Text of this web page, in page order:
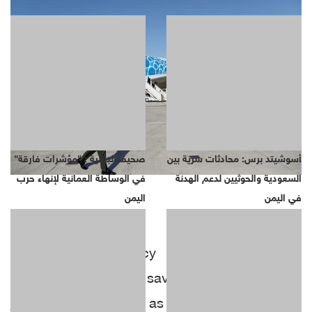
Reuters news agency reported that Airbus
and Boeing fought to save billions of dollars of
jet deals on Sunday as host airline Emirates
أسوشيتد برس: محادثات سرية بين
السعودية والحوثيين لدعم الهدنة
في اليمن
صحيفة لبنانية : "مؤشرات فارقة"
في الوساطة العمانية لإنهاء حرب
اليمن